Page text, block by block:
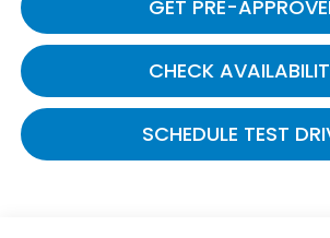
GET PRE-
CHECK
SCHEDULE TEST